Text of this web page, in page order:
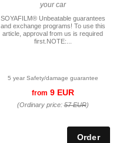
your car
SOYAFILM® Unbeatable guarantees
and exchange programs! To use this
article, approval from us is required
first.NOTE:...
5 year Safety/damage guarantee
from 9 EUR
(Ordinary price:57 EUR)